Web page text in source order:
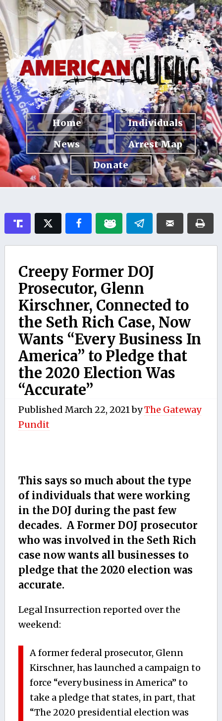
Home
Individuals
News
Arrest Map
Donate
Creepy Former DOJ
Prosecutor, Glenn
Kirschner, Connected to
the Seth Rich Case, Now
Wants “Every Business In
America” to Pledge that
the 2020 Election Was
“Accurate”
Published March 22, 2021byThe Gateway
Pundit
This says so much about the type
of individuals that were working
in the DOJ during the past few
decades. A Former DOJ prosecutor
who was involved in the Seth Rich
case now wants all businesses to
pledge that the 2020 election was
accurate.
Legal Insurrection reported over the
weekend:
A former federal prosecutor, Glenn
Kirschner, has launched a campaign to
force “every business in America” to
take a pledge that states, in part, that
“The 2020 presidential election was